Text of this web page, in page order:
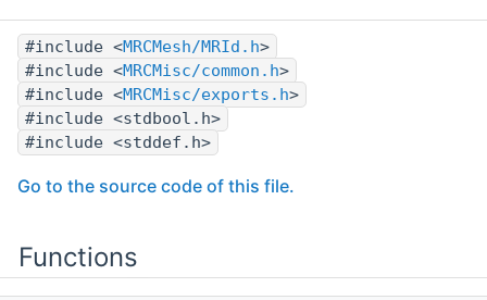
#include <MRCMesh/MRId.h>
#include <MRCMisc/common.h>
#include <MRCMisc/exports.h>
#include <stdbool.h>
#include <stddef.h>
Go to the source code of this file.
Functions